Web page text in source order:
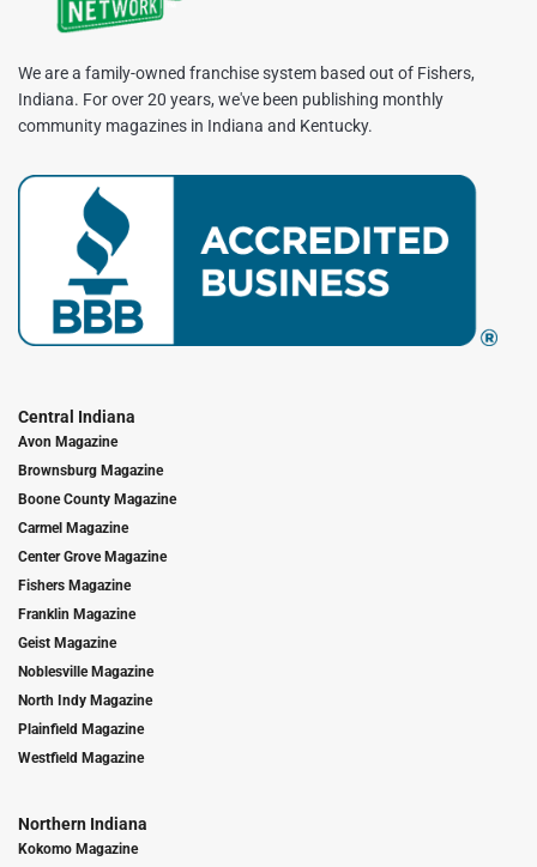
We are a family-owned franchise system based out of Fishers,
Indiana. For over 20 years, we've been publishing monthly
community magazines in Indiana and Kentucky.
Central Indiana
Avon Magazine
Brownsburg Magazine
Boone County Magazine
Carmel Magazine
Center Grove Magazine
Fishers Magazine
Franklin Magazine
Geist Magazine
Noblesville Magazine
North Indy Magazine
Plainfield Magazine
Westfield Magazine
Northern Indiana
Kokomo Magazine